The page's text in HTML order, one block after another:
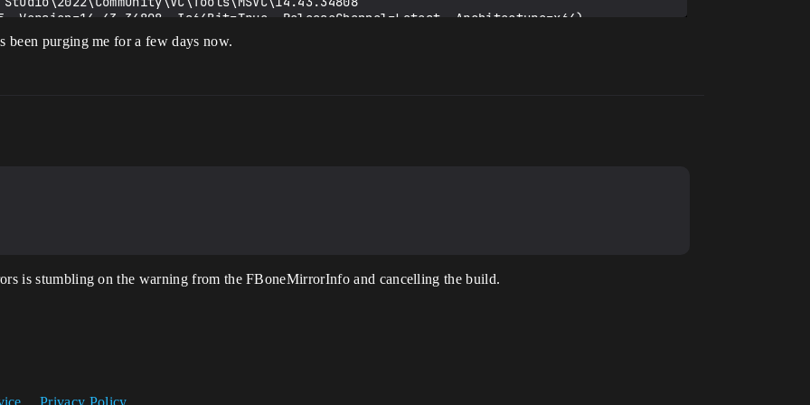
is not a preferred version. Please use the latest preferred version
and Windows 10.0.19041.0 SDK (C:\Program Files (x86)\Windows Kits\10).
been purging me for a few days now.
is stumbling on the warning from the FBoneMirrorInfo and cancelling the build.
Privacy Policy